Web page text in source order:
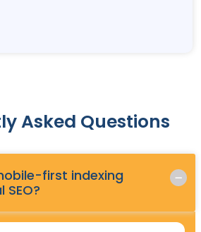
Asked Questions
first indexing